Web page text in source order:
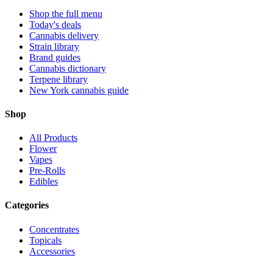
Shop the full menu
Today's deals
Cannabis delivery
Strain library
Brand guides
Cannabis dictionary
Terpene library
New York cannabis guide
Shop
All Products
Flower
Vapes
Pre-Rolls
Edibles
Categories
Concentrates
Topicals
Accessories